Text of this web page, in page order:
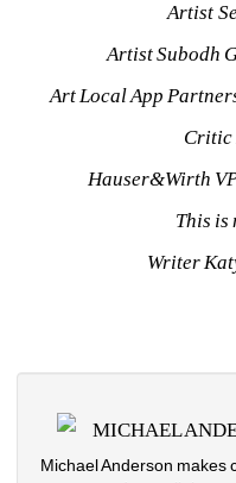
Artist
Artist Subodh
Art Local App
Critic
Hauser&Wirth
This is
Writer
MICHAEL
Michael Anderson makes